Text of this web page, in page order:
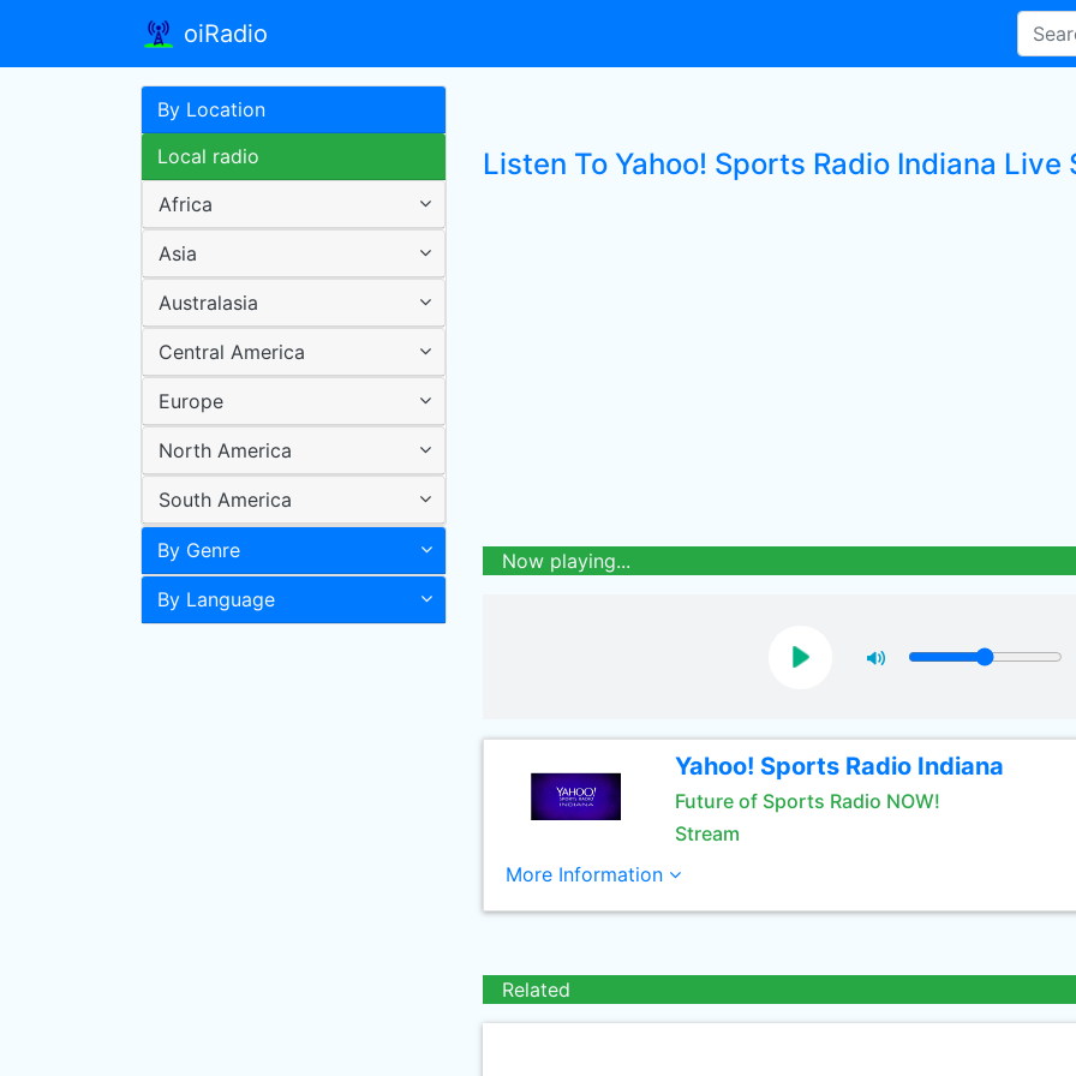
oiRadio
By Location
Local radio
Africa
Asia
Australasia
Central America
Europe
North America
South America
By Genre
By Language
Listen To Yahoo! Sports Radio Indiana Live
Now playing...
Yahoo! Sports Radio Indiana
Future of Sports Radio NOW!
Stream
More Information
Related